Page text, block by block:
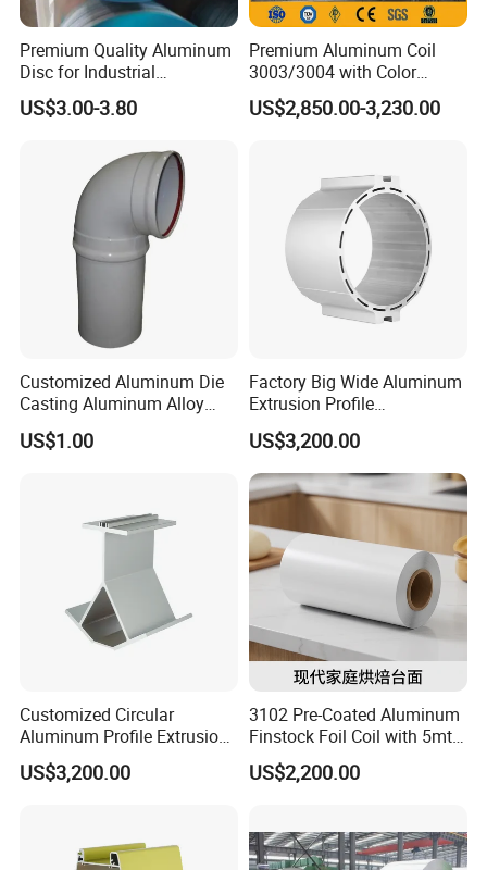
Premium Quality Aluminum
Disc for Industrial
Applications and Crafting
Aluminum Circle
US$3.00-3.80
Premium Aluminum Coil
3003/3004 with Color
Coating for 2024
US$2,850.00-3,230.00
Customized Aluminum Die
Casting Aluminum Alloy
Pipes Powder Coating
Fittings and Elbows
US$1.00
Factory Big Wide Aluminum
Extrusion Profile
Electromotor Shell
Aluminium Profile Motor
Casting
US$3,200.00
Customized Circular
Aluminum Profile Extrusion
for Motor Housing / Case /
Shell / Enclosure
US$3,200.00
3102 Pre-Coated Aluminum
Finstock Foil Coil with 5mt
MOQ
US$2,200.00